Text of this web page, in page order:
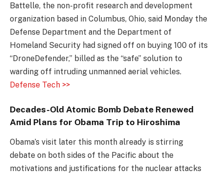
Battelle, the non-profit research and development
organization based in Columbus, Ohio, said Monday the
Defense Department and the Department of
Homeland Security had signed off on buying 100 of its
“DroneDefender,” billed as the “safe” solution to
warding off intruding unmanned aerial vehicles.
Defense Tech >>
Decades-Old Atomic Bomb Debate Renewed
Amid Plans for Obama Trip to Hiroshima
Obama’s visit later this month already is stirring
debate on both sides of the Pacific about the
motivations and justifications for the nuclear attacks